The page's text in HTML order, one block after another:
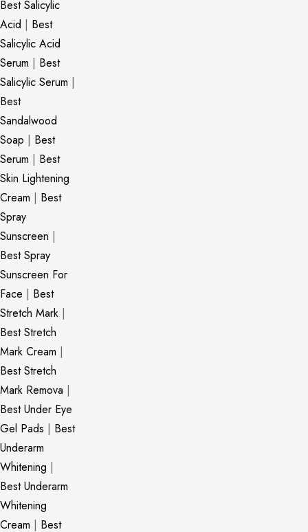
Best Salicylic
Acid | Best
Salicylic Acid
Serum | Best
Salicylic Serum |
Best
Sandalwood
Soap | Best
Serum | Best
Skin Lightening
Cream | Best
Spray
Sunscreen |
Best Spray
Sunscreen For
Face | Best
Stretch Mark |
Best Stretch
Mark Cream |
Best Stretch
Mark Remova |
Best Under Eye
Gel Pads | Best
Underarm
Whitening |
Best Underarm
Whitening
Cream | Best